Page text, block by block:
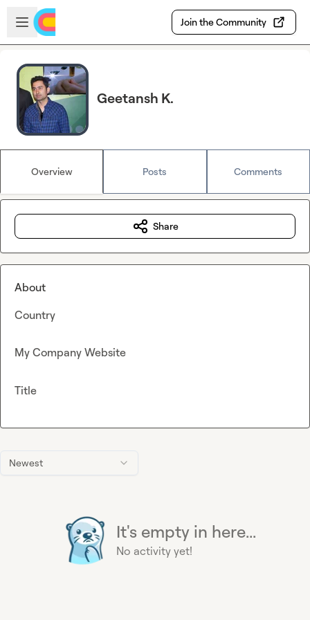
Skip to main content
Open sidebar
Join the Community
Geetansh K.
Overview Posts Comments
Newest
It's empty in here...
No activity yet!
Share
About
Country
My Company Website
Title